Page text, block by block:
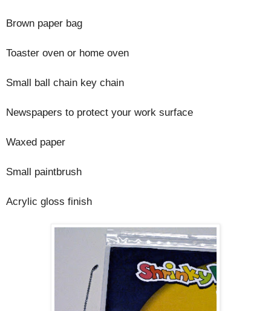
Brown paper bag
Toaster oven or home oven
Small ball chain key chain
Newspapers to protect your work surface
Waxed paper
Small paintbrush
Acrylic gloss finish